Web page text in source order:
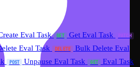
Eval Task GET Get Eval Task PATCH
Eval Task DELETE
Bulk Delete Eval
POST Unpause Eval Task GET
Eval Task